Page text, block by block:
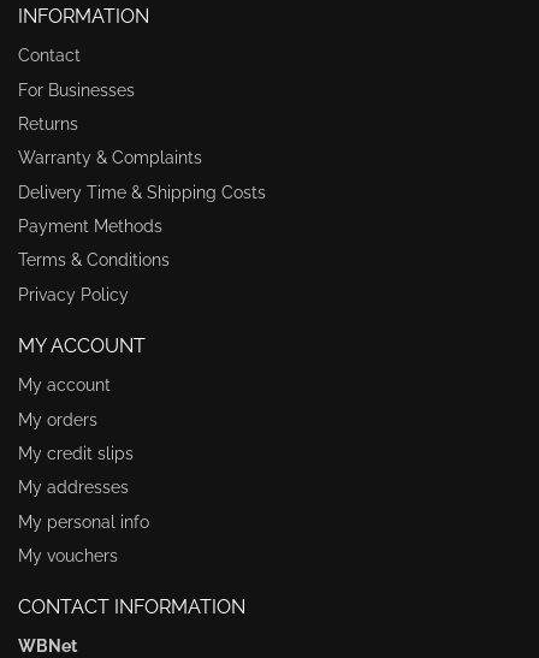
INFORMATION
Contact
For Businesses
Returns
Warranty & Complaints
Delivery Time & Shipping Costs
Payment Methods
Terms & Conditions
Privacy Policy
MY ACCOUNT
My account
My orders
My credit slips
My addresses
My personal info
My vouchers
CONTACT INFORMATION
WBNet